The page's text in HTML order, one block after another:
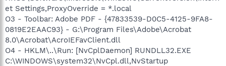
et Settings,ProxyOverride = *.local
O3 - Toolbar: Adobe PDF - {47833539-D0C5-4125-9FA8-
0819E2EAAC93} - G:\Program Files\Adobe\Acrobat
8.0\Acrobat\AcroIEFavClient.dll
O4 - HKLM\..\Run: [NvCplDaemon] RUNDLL32.EXE
C:\WINDOWS\system32\NvCpl.dll,NvStartup